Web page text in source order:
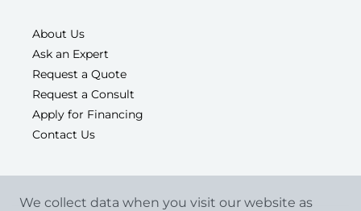
About Us
Ask an Expert
Request a Quote
Request a Consult
Apply for Financing
Contact Us
We collect data when you visit our website as